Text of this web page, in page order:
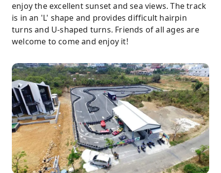
enjoy the excellent sunset and sea views. The track
is in an 'L' shape and provides difficult hairpin
turns and U-shaped turns. Friends of all ages are
welcome to come and enjoy it!